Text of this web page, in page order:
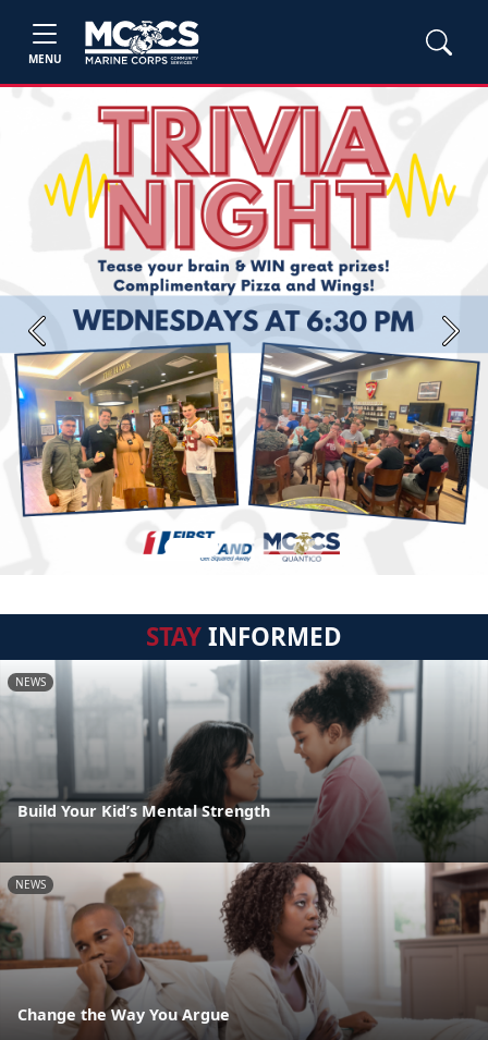
MENU
Previous Next
STAYINFORMED
NEWS
Build Your Kid’s Mental Strength
NEWS
Change the Way You Argue